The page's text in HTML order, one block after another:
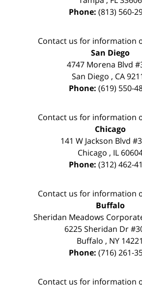
Phone: (813) 560-
Contact us for information
San Diego
4747 Morena Blvd
San Diego , CA
Phone: (619) 550-
Contact us for information
Chicago
141 W Jackson Blvd
Chicago , IL
Phone: (312) 462-
Contact us for information
Buffalo
Sheridan Meadows
6225 Sheridan Dr
Buffalo , NY 14221
Phone: (716) 261-
Contact us for information